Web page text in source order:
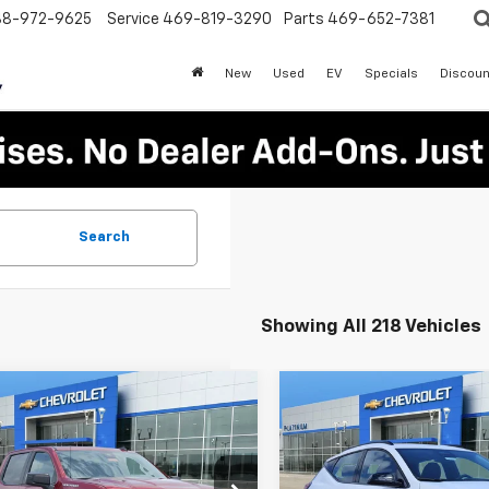
972-9625 Service 469-819-3290 Parts 469-652-7381
New Used EV Specials
Search
Showing All 218 Vehicles
Chevrolet
1500RST
$47,375
PLATINUM SALE
PRICE
Vehicle
New 2027Chevrolet
BoltRS
$1,725
SAVINGS
Compare Vehicle